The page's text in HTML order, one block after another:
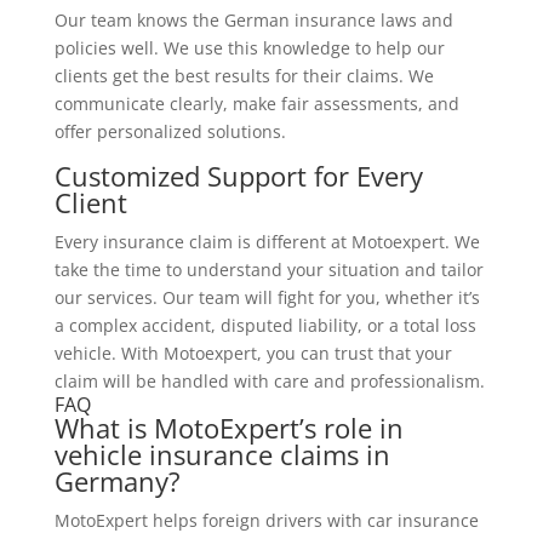
Our team knows the German insurance laws and
policies well. We use this knowledge to help our
clients get the best results for their claims. We
communicate clearly, make fair assessments, and
offer personalized solutions.
Customized Support for Every
Client
Every insurance claim is different at Motoexpert. We
take the time to understand your situation and tailor
our services. Our team will fight for you, whether it’s
a complex accident, disputed liability, or a total loss
vehicle. With Motoexpert, you can trust that your
claim will be handled with care and professionalism.
FAQ
What is MotoExpert’s role in
vehicle insurance claims in
Germany?
MotoExpert helps foreign drivers with car insurance